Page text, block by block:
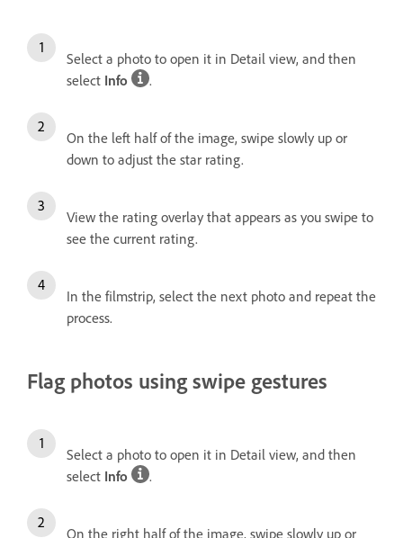
Select a photo to open it in Detail view, and then
select Info .
On the left half of the image, swipe slowly up or
down to adjust the star rating.
View the rating overlay that appears as you swipe to
see the current rating.
In the filmstrip, select the next photo and repeat the
process.
Flag photos using swipe gestures
Select a photo to open it in Detail view, and then
select Info .
On the right half of the image, swipe slowly up or